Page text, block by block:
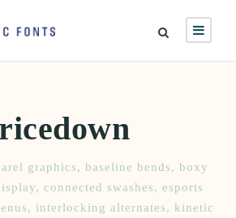
graphics, baseline bends, boxy
, connected swashes, esports
, interlocking alternates, kinetic